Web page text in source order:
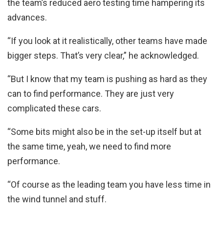
the team’s reduced aero testing time hampering its
advances.
“If you look at it realistically, other teams have made
bigger steps. That’s very clear,” he acknowledged.
“But I know that my team is pushing as hard as they
can to find performance. They are just very
complicated these cars.
“Some bits might also be in the set-up itself but at
the same time, yeah, we need to find more
performance.
“Of course as the leading team you have less time in
the wind tunnel and stuff.